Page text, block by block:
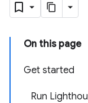
On this page
Get started
Run